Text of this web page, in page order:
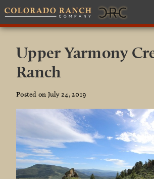
Upper Yarmony
Ranch
Posted on July 24, 2019